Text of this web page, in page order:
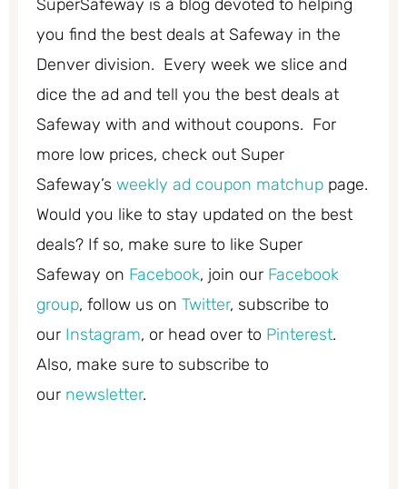
SuperSafeway is a blog devoted to helping
you find the best deals at Safeway in the
Denver division. Every week we slice and
dice the ad and tell you the best deals at
Safeway with and without coupons. For
more low prices, check out Super
Safeway’s weekly ad coupon matchup page.
Would you like to stay updated on the best
deals? If so, make sure to like Super
Safeway on Facebook, join our Facebook
group, follow us on Twitter, subscribe to
our Instagram, or head over to Pinterest.
Also, make sure to subscribe to
our newsletter.